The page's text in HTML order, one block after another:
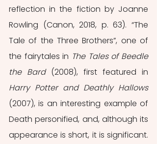
reflection in the fiction by Joanne
Rowling (Canon, 2018, p. 63). “The
Tale of the Three Brothers”, one of
the fairytales in The Tales of Beedle
the Bard
Harry Potter and Deathly Hallows
(2007), is an interesting example of
Death personified, and, although its
appearance is short, it is significant.